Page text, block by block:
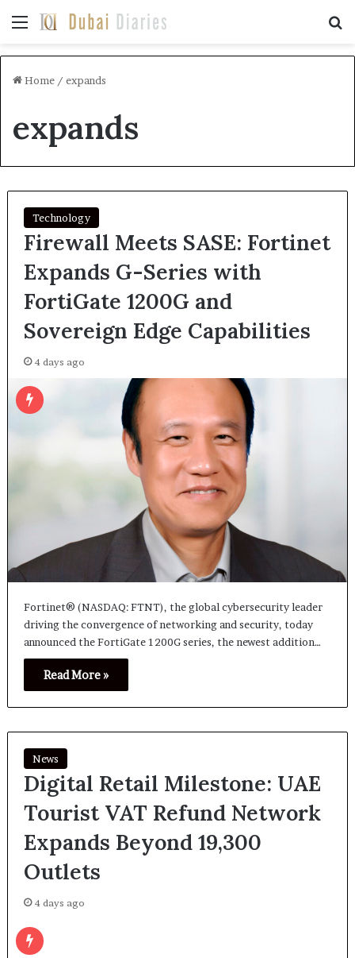
Menu
Home / expands
expands
Technology
Firewall Meets SASE: Fortinet
Expands G-Series with
FortiGate 1200G and
Sovereign Edge Capabilities
4 days ago
Fortinet® (NASDAQ: FTNT), the global cybersecurity leader
driving the convergence of networking and security, today
announced the FortiGate 1200G series, the newest addition…
Read More »
News
Digital Retail Milestone: UAE
Tourist VAT Refund Network
Expands Beyond 19,300
Outlets
4 days ago